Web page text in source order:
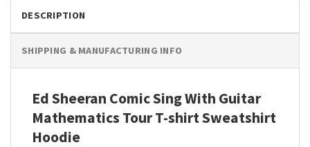
DESCRIPTION
SHIPPING & MANUFACTURING INFO
Ed Sheeran Comic Sing With Guitar
Mathematics Tour T-shirt Sweatshirt
Hoodie